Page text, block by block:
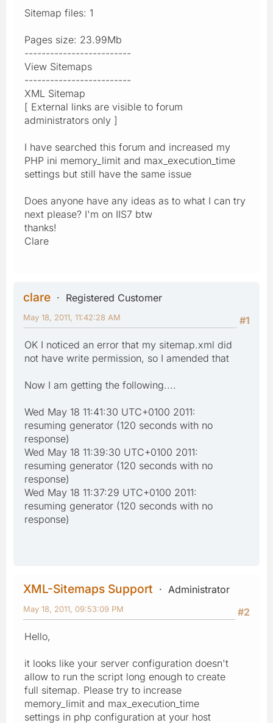
Sitemap files: 1
Pages size: 23.99Mb
-------------------------
View Sitemaps
-------------------------
XML Sitemap
[ External links are visible to forum
administrators only ]
I have searched this forum and increased my
PHP ini memory_limit and max_execution_time
settings but still have the same issue
Does anyone have any ideas as to what I can try
next please? I'm on IIS7 btw
thanks!
Clare
clare
Registered Customer
#1
May 18, 2011, 11:42:28 AM
OK I noticed an error that my sitemap.xml did
not have write permission, so I amended that
Now I am getting the following....
Wed May 18 11:41:30 UTC+0100 2011:
resuming generator (120 seconds with no
response)
Wed May 18 11:39:30 UTC+0100 2011:
resuming generator (120 seconds with no
response)
Wed May 18 11:37:29 UTC+0100 2011:
resuming generator (120 seconds with no
response)
XML-Sitemaps Support
Administrator
#2
May 18, 2011, 09:53:09 PM
Hello,
it looks like your server configuration doesn't
allow to run the script long enough to create
full sitemap. Please try to increase
memory_limit and max_execution_time
settings in php configuration at your host